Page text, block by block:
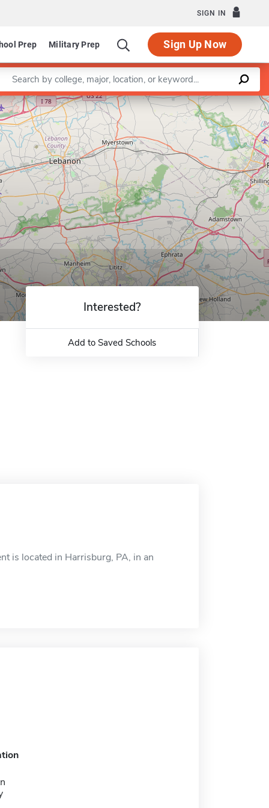
SIGN IN
Prep Military Prep Sign Up Now
a keyword
Leaflet |©OpenStreetMapcontributors
Interested?
Add to Saved Schools
is located in Harrisburg, PA, in an